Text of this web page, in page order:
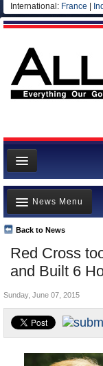
International: France
News
Meet your
Departments/Agencies
Nations
Blog
Red Cross
and Built 6
Back to News
News Menu
Top Stories
Unusual News
Controversies
U.S. and the World
Appointments and
Sunday, June 07, 2015